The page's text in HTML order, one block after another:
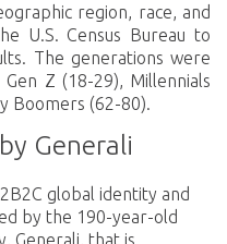
region, race, and
U.S. Census Bureau to
The generations were
Z (18-29), Millennials
Boomers (62-80).
Generali
global identity and
by the 190-year-old
Generali, that is